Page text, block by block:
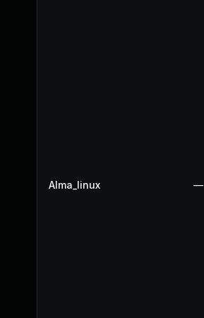
Alma_linux —